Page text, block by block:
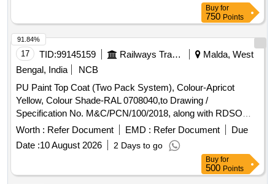
Buy for
750 Points
17 TID:99145159 Railways Transport Services
Malda, West
Bengal, India
NCB
PU Paint Top Coat (Two Pack System), Colour-Apricot
Yellow, Colour Shade-RAL 0708040,to Drawing /
Specification No. M&C/PCN/100/2018, along with RDSO
amendment No. 1B, Rev-2.0 as additional requirement. . PU
Paint Top Coat (Two Pack System), Colour-Apricot Yellow,
Colour Shade-RAL 0708040,to Drawing / Specification No.
M&C/PCN/100/2018, along with RDSO amendment No. 1B,
Rev-2.0 as additiona l requirement. [ Warranty Period: 30
Worth : Refer Document EMD : Refer Document
Due
Date :10 August 2026 2 Days to go
91.84%
Buy for
500 Points